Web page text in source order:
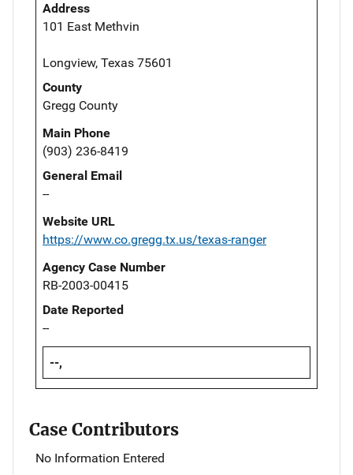
Address
101 East Methvin
Longview, Texas 75601
County
Gregg County
Main Phone
(903) 236-8419
General Email
--
Website URL
https://www.co.gregg.tx.us/texas-ranger
Agency Case Number
RB-2003-00415
Date Reported
--
--,
Case Contributors
No Information Entered